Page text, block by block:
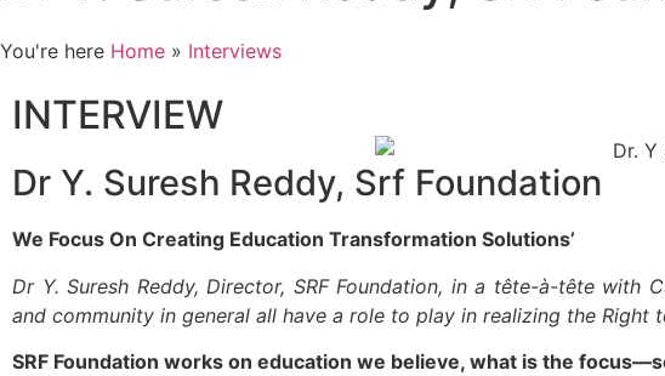
You're here Home » Interviews
INTERVIEW
Dr Y. Suresh Reddy, Srf Foundation
We Focus On Creating Education Transformation Solutions’
Dr Y. Suresh Reddy, Director, SRF Foundation, in a tête-à-tête with
and community in general all have a role to play in realizing the Right
SRF Foundation works on education we believe, what is the